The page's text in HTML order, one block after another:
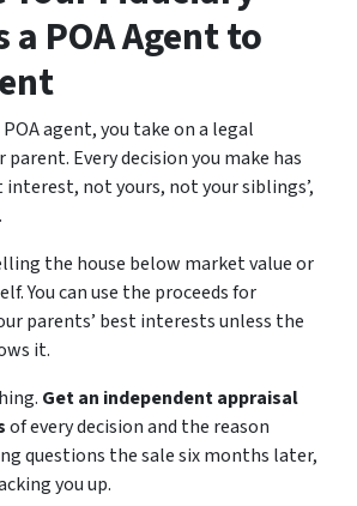
a POA Agent to
agent, you take on a legal
Every decision you make has
not yours, not your siblings’,
the house below market value or
You can use the proceeds for
parents’ best interests unless the
it.
Get an independent appraisal
of every decision and the reason
questions the sale six months later,
you up.